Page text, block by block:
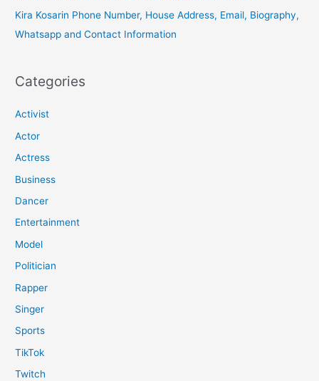
Kira Kosarin Phone Number, House Address, Email, Biography,
Whatsapp and Contact Information
Categories
Activist
Actor
Actress
Business
Dancer
Entertainment
Model
Politician
Rapper
Singer
Sports
TikTok
Twitch